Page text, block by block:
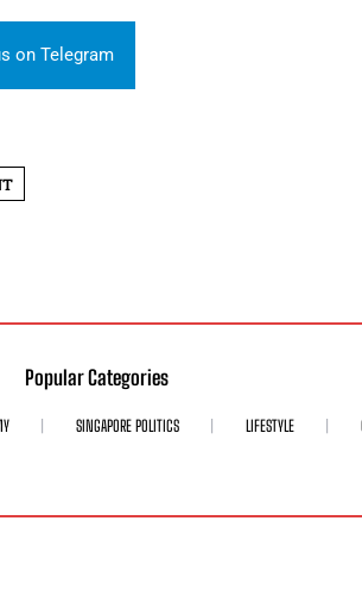
on Telegram
Popular Categories
SINGAPORE POLITICS LIFESTYLE